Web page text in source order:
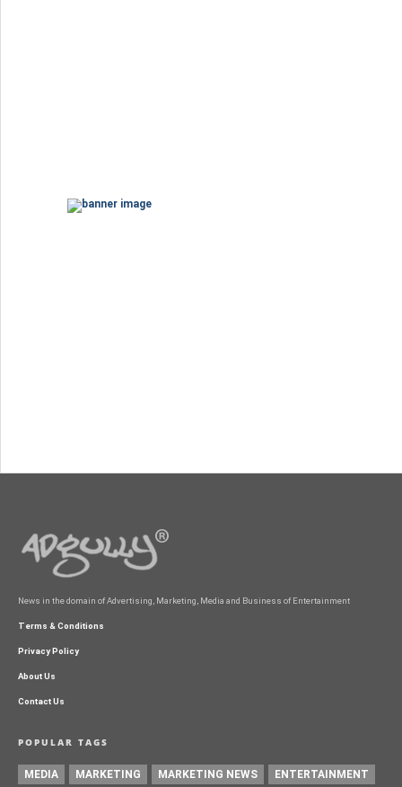
News in the domain of Advertising, Marketing, Media and Business of Entertainment
Terms & Conditions
Privacy Policy
About Us
Contact Us
POPULAR TAGS
MEDIA MARKETING MARKETING NEWS ENTERTAINMENT